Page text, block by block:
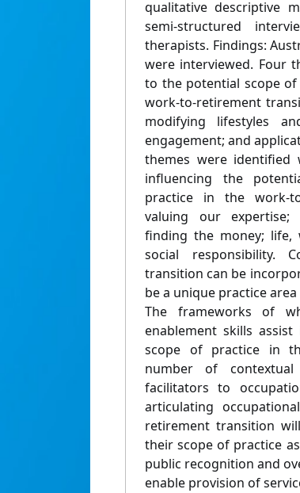
qualitative descriptive
semi-structured
therapists. Findings:
were interviewed. Four
to the potential scope
work-to-retirement
modifying lifestyles
engagement; and
themes were identified
influencing the
practice in the work-
valuing our expertise;
finding the money; life,
social responsibility.
transition can be
be a unique practice
The frameworks of
enablement skills
scope of practice in
number of
facilitators to
articulating
retirement transition
their scope of practice
public recognition and
enable provision of